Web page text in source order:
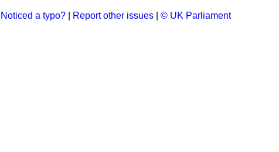
Noticed a typo? Report other issues © UK Parliament